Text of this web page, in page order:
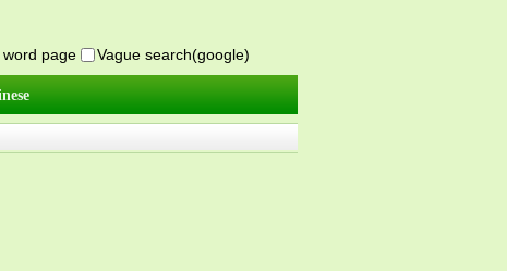
word page Vague search(google)